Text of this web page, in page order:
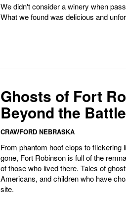
We didn't consider a winery when
What we found was delicious and
Ghosts of Fort
Beyond the
CRAWFORD NEBRASKA
From phantom hoof clops to flickering
gone, Fort Robinson is full of the
of those who lived there. Tales of
Americans, and children who have
site.